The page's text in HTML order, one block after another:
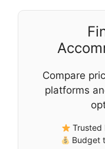
Compare
platforms
Trusted
Budget